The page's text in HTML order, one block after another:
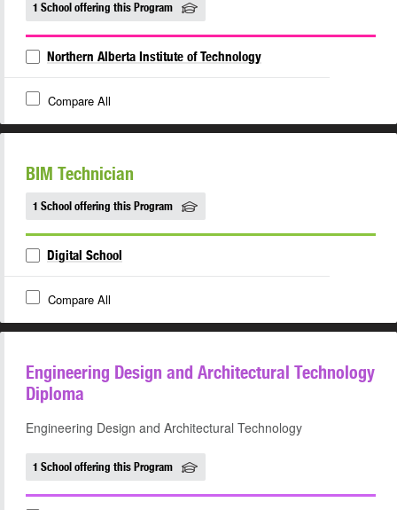
1 School offering this Program
Northern Alberta Institute of Technology
Compare All
BIM Technician
1 School offering this Program
Digital School
Compare All
Engineering Design and Architectural Technology
Diploma
Engineering Design and Architectural Technology
1 School offering this Program